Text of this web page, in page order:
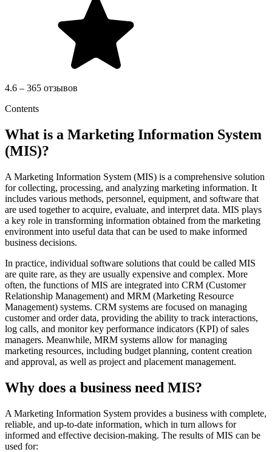
4.6 – 365 отзывов
Contents
What is a Marketing Information System
(MIS)?
A Marketing Information System (MIS) is a comprehensive solution
for collecting, processing, and analyzing marketing information. It
includes various methods, personnel, equipment, and software that
are used together to acquire, evaluate, and interpret data. MIS plays
a key role in transforming information obtained from the marketing
environment into useful data that can be used to make informed
business decisions.
In practice, individual software solutions that could be called MIS
are quite rare, as they are usually expensive and complex. More
often, the functions of MIS are integrated into CRM (Customer
Relationship Management) and MRM (Marketing Resource
Management) systems. CRM systems are focused on managing
customer and order data, providing the ability to track interactions,
log calls, and monitor key performance indicators (KPI) of sales
managers. Meanwhile, MRM systems allow for managing
marketing resources, including budget planning, content creation
and approval, as well as project and placement management.
Why does a business need MIS?
A Marketing Information System provides a business with complete,
reliable, and up-to-date information, which in turn allows for
informed and effective decision-making. The results of MIS can be
used for: